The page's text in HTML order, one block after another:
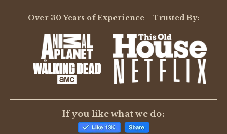
Over 30 Years of Experience - Trusted By:
If you like what we do: